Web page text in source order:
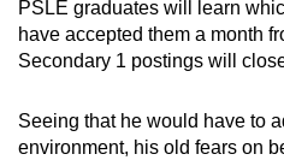
PSLE graduates will learn
have accepted them a month
Secondary 1 postings will
Seeing that he would have to
environment, his old fears on